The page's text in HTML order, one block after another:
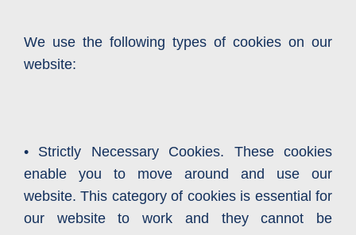
We use the following types of cookies on our
website:
• Strictly Necessary Cookies. These cookies
enable you to move around and use our
website. This category of cookies is essential for
our website to work and they cannot be